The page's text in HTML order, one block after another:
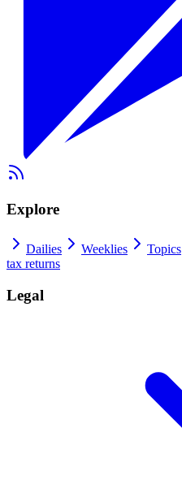
Explore
Dailies Weeklies Topics
tax returns
Legal